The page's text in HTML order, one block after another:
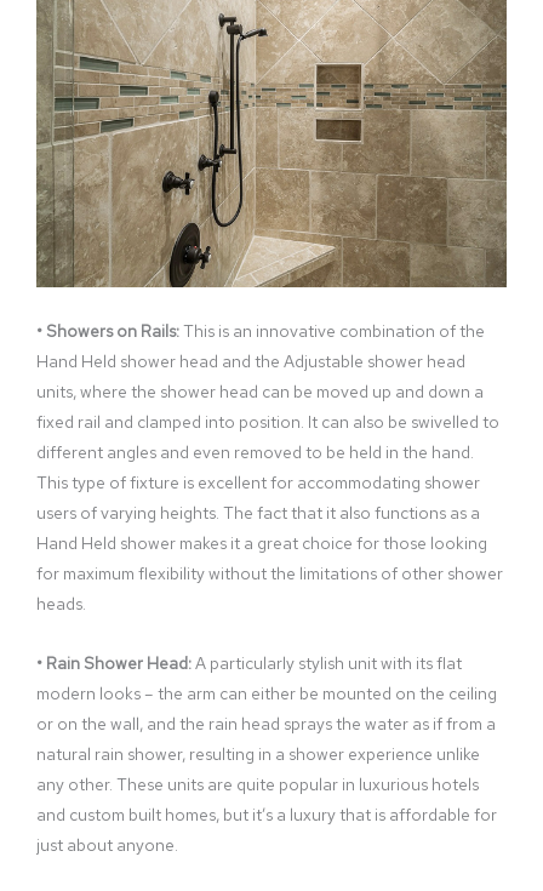
• Showers on Rails:This is an innovative combination of the
Hand Held shower head and the Adjustable shower head
units, where the shower head can be moved up and down a
fixed rail and clamped into position. It can also be swivelled to
different angles and even removed to be held in the hand.
This type of fixture is excellent for accommodating shower
users of varying heights. The fact that it also functions as a
Hand Held shower makes it a great choice for those looking
for maximum flexibility without the limitations of other shower
heads.
• Rain Shower Head:A particularly stylish unit with its flat
modern looks – the arm can either be mounted on the ceiling
or on the wall, and the rain head sprays the water as if from a
natural rain shower, resulting in a shower experience unlike
any other. These units are quite popular in luxurious hotels
and custom built homes, but it’s a luxury that is affordable for
just about anyone.